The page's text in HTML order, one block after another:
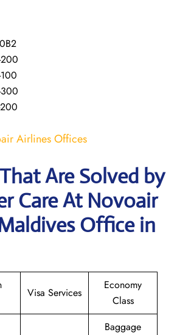
Airlines Offices
Are Solved by
Care At Novoair
Office in
Visa Services
Economy
Class
Baggage